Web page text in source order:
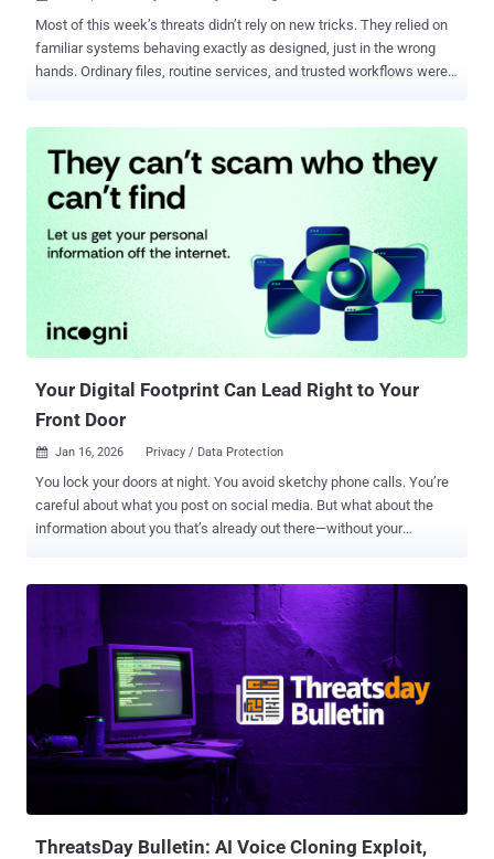
Most of this week’s threats didn’t rely on new tricks. They relied on
familiar systems behaving exactly as designed, just in the wrong
hands. Ordinary files, routine services, and trusted workflows were
wasn’t speed or spectacle, but control gained through scale,
patience, and misplaced trust. The stories below trace where that
trust bent, not how it broke. Each item is a small signal of a larger
shift, best seen when viewed together. Spear-phishing delivers
custom backdoor Operation Nomad Leopard Targets Afghanistan
Government entities in Afghanistan have been at the receiving end
of a spear-phishing campaign dubbed Operation Nomad Leopard
that employs bogus administrative documents as decoys to
distribute a backdoor named FALSECUB by means o...
Your Digital Footprint Can Lead Right to Your
Front Door
 Jan 16, 2026 Privacy / Data Protection
You lock your doors at night. You avoid sketchy phone calls. You’re
careful about what you post on social media. But what about the
information about you that’s already out there—without your
easier to find than you think. The hidden safety threat lurking online
Most people don’t realize how much of their personal life is sitting
on public websites, data broker platforms, and sketchy directories.
These sites don’t just sell your info to marketers—they make it
available to anyone with internet access. And that’s when things can
get dangerous. Exposed personal information can lead to: Doxxing
incidents where personal info is leaked online Harassment that
moves from your inbox to your doorstep Stalkers and scammers are
building a profile on you using old addresses and phone numbers
Strangers showing up where you live or work. It’s not just creep...
ThreatsDay Bulletin: AI Voice Cloning Exploit,